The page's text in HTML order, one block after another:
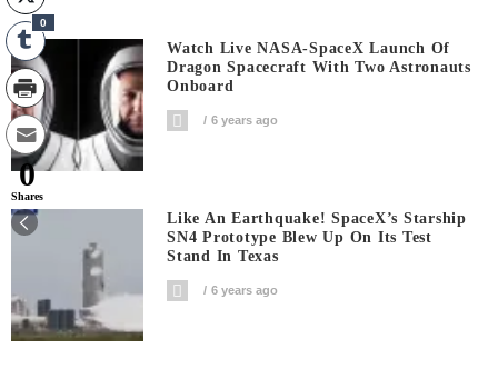
Watch Live NASA-SpaceX Launch Of
Dragon Spacecraft With Two Astronauts
Onboard
6 years ago
Like An Earthquake! SpaceX’s Starship
SN4 Prototype Blew Up On Its Test
Stand In Texas
6 years ago
0
0
Shares